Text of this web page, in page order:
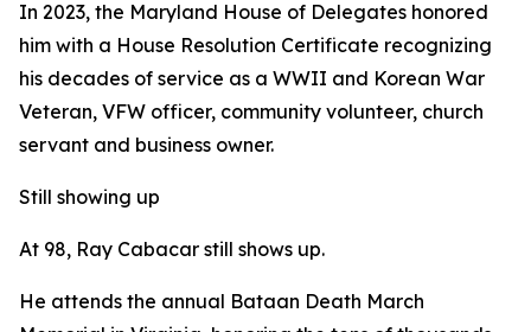
In 2023, the Maryland House of Delegates honored
him with a House Resolution Certificate recognizing
his decades of service as a WWII and Korean War
Veteran, VFW officer, community volunteer, church
servant and business owner.
Still showing up
At 98, Ray Cabacar still shows up.
He attends the annual Bataan Death March